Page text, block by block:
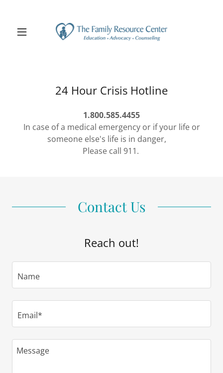
24 Hour Crisis Hotline
1.800.585.4455
In case of a medical emergency or if your life or
someone else's life is in danger,
Please call 911.
Contact Us
Reach out!
Name
Email*